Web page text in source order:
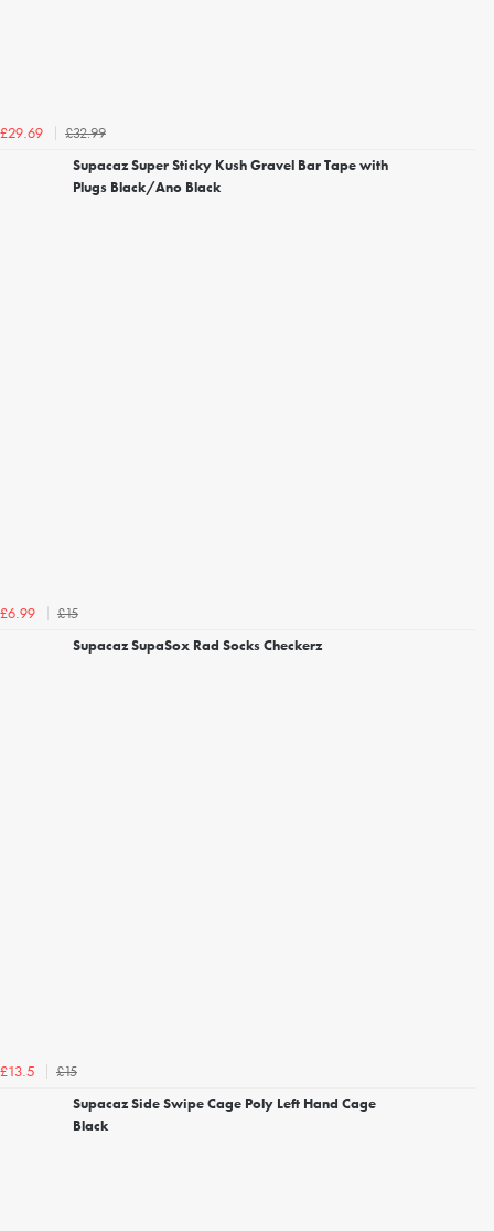
£29.69
£32.99
Supacaz Super Sticky Kush Gravel Bar Tape with
Plugs Black/Ano Black
£6.99
£15
Supacaz SupaSox Rad Socks Checkerz
£13.5
£15
Supacaz Side Swipe Cage Poly Left Hand Cage
Black